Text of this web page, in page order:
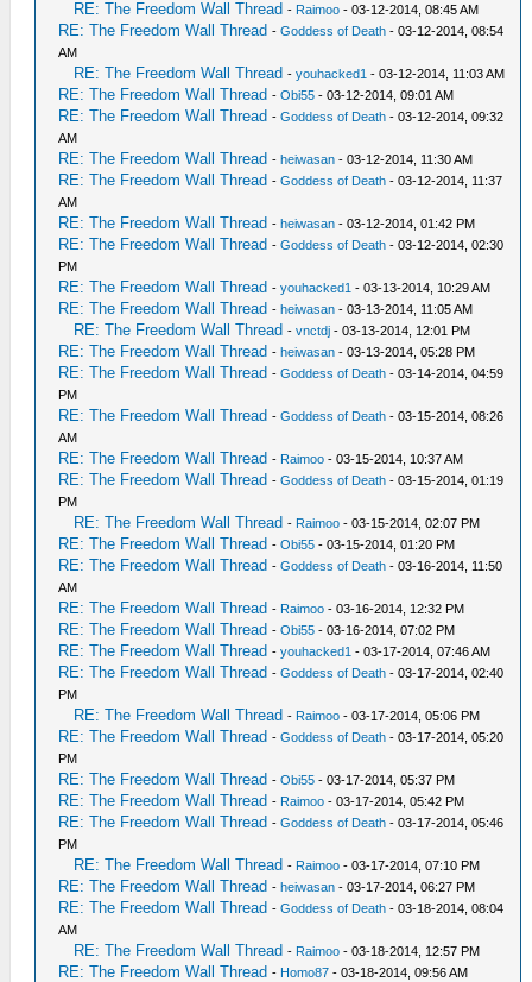
RE: The Freedom Wall Thread - Raimoo - 03-12-2014, 08:45 AM
RE: The Freedom Wall Thread -Goddess of Death - 03-12-2014, 08:54
AM
RE: The Freedom Wall Thread -youhacked1 - 03-12-2014, 11:03 AM
RE: The Freedom Wall Thread -Obi55 - 03-12-2014, 09:01 AM
RE: The Freedom Wall Thread -Goddess of Death - 03-12-2014, 09:32
AM
RE: The Freedom Wall Thread -heiwasan - 03-12-2014, 11:30 AM
RE: The Freedom Wall Thread -Goddess of Death - 03-12-2014, 11:37
AM
RE: The Freedom Wall Thread -heiwasan - 03-12-2014, 01:42 PM
RE: The Freedom Wall Thread -Goddess of Death - 03-12-2014, 02:30
PM
RE: The Freedom Wall Thread -youhacked1 - 03-13-2014, 10:29 AM
RE: The Freedom Wall Thread -heiwasan - 03-13-2014, 11:05 AM
RE: The Freedom Wall Thread -vnctdj - 03-13-2014, 12:01 PM
RE: The Freedom Wall Thread -heiwasan - 03-13-2014, 05:28 PM
RE: The Freedom Wall Thread -Goddess of Death - 03-14-2014, 04:59
PM
RE: The Freedom Wall Thread -Goddess of Death - 03-15-2014, 08:26
AM
RE: The Freedom Wall Thread - Raimoo - 03-15-2014, 10:37 AM
RE: The Freedom Wall Thread -Goddess of Death - 03-15-2014, 01:19
PM
RE: The Freedom Wall Thread - Raimoo - 03-15-2014, 02:07 PM
RE: The Freedom Wall Thread -Obi55 - 03-15-2014, 01:20 PM
RE: The Freedom Wall Thread -Goddess of Death - 03-16-2014, 11:50
AM
RE: The Freedom Wall Thread - Raimoo - 03-16-2014, 12:32 PM
RE: The Freedom Wall Thread -Obi55 - 03-16-2014, 07:02 PM
RE: The Freedom Wall Thread -youhacked1 - 03-17-2014, 07:46 AM
RE: The Freedom Wall Thread -Goddess of Death - 03-17-2014, 02:40
PM
RE: The Freedom Wall Thread - Raimoo - 03-17-2014, 05:06 PM
RE: The Freedom Wall Thread -Goddess of Death - 03-17-2014, 05:20
PM
RE: The Freedom Wall Thread -Obi55 - 03-17-2014, 05:37 PM
RE: The Freedom Wall Thread - Raimoo - 03-17-2014, 05:42 PM
RE: The Freedom Wall Thread -Goddess of Death - 03-17-2014, 05:46
PM
RE: The Freedom Wall Thread - Raimoo - 03-17-2014, 07:10 PM
RE: The Freedom Wall Thread -heiwasan - 03-17-2014, 06:27 PM
RE: The Freedom Wall Thread -Goddess of Death - 03-18-2014, 08:04
AM
RE: The Freedom Wall Thread - Raimoo - 03-18-2014, 12:57 PM
RE: The Freedom Wall Thread - Homo87 - 03-18-2014, 09:56 AM